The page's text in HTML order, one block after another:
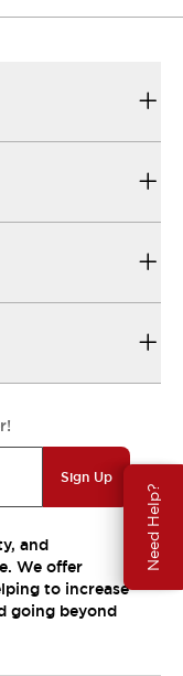
Need Help?
Sign Up
and
We offer
to increase
going beyond